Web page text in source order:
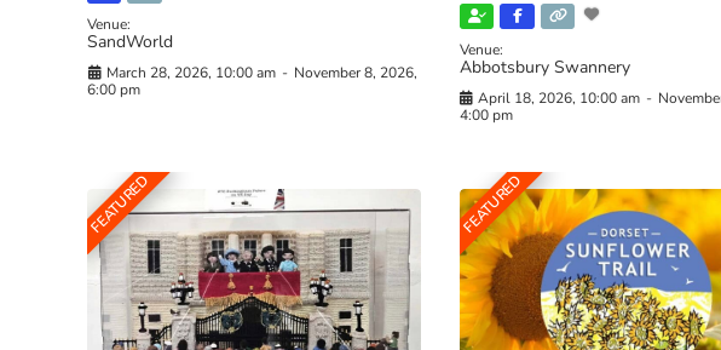
Venue:
SandWorld
March 28, 2026, 10:00 am - November 8, 2026,
6:00 pm
Venue:
Abbotsbury Swannery
April 18, 2026, 10:00 am -
4:00 pm
FEATURED FEATURED